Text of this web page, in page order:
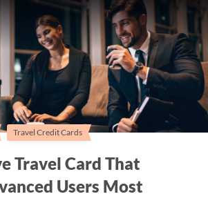
Travel Card That
Users Most
Travel Credit Cards